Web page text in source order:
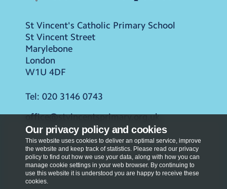
Our privacy policy and cookies
This website uses cookies to deliver an optimal service, improve
the website and keep track of statistics. Please read our privacy
policy to find out how we use your data, along with how you can
manage cookie settings in your web browser. By continuing to
use this website it is understood you are happy to receive these
cookies.
St Vincent's Catholic Primary School
St Vincent Street
Marylebone
London
W1U 4DF
Tel: 020 3146 0743
office@stvincentsprimary.org.uk